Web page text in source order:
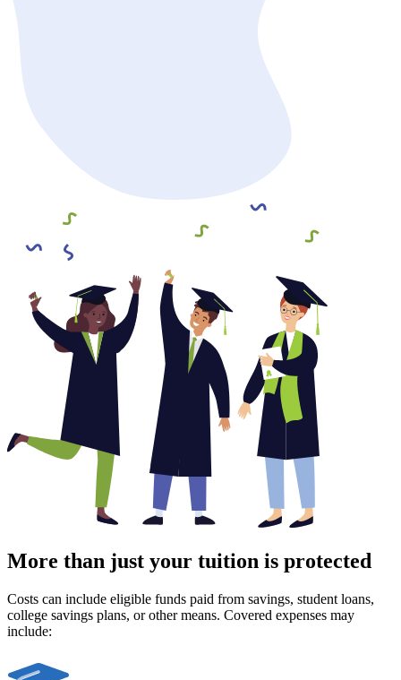
More than just your tuition is protected
Costs can include eligible funds paid from savings, student loans,
college savings plans, or other means. Covered expenses may
include: